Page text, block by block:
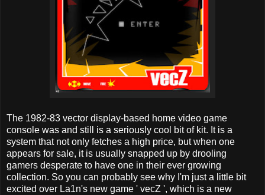
The 1982-83 vector display-based home video game
console was and still is a seriously cool bit of kit. It is a
system that not only fetches a high price, but when one
appears for sale, it is usually snapped up by drooling
gamers desperate to have one in their ever growing
collection. So you can probably see why I'm just a little bit
excited over La1n's new game ' vecZ ', which is a new